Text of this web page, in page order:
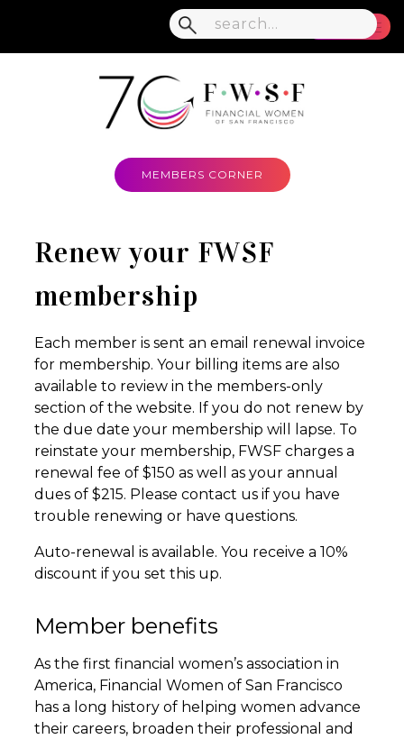
MEMBERS CORNER
Renew your FWSF
membership
Each member is sent an email renewal invoice
for membership. Your billing items are also
available to review in the members-only
section of the website. If you do not renew by
the due date your membership will lapse. To
reinstate your membership, FWSF charges a
renewal fee of $150 as well as your annual
dues of $215. Please contact us if you have
trouble renewing or have questions.
Auto-renewal is available. You receive a 10%
discount if you set this up.
Member benefits
As the first financial women’s association in
America, Financial Women of San Francisco
has a long history of helping women advance
their careers, broaden their professional and